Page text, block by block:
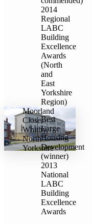
2014
Regional
LABC
Building
Excellence
Awards
(North
and
East
Yorkshire
Region)
Moorland
Close,
Whitby,
North
Yorkshire
Best
Large
Housing
Development
(winner)
2013
National
LABC
Building
Excellence
Awards